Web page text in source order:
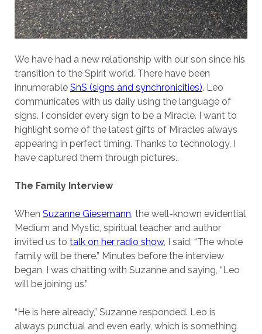
We have had a new relationship with our son since his
transition to the Spirit world. There have been
innumerable SnS (signs and synchronicities). Leo
communicates with us daily using the language of
signs. I consider every sign to be a Miracle. I want to
highlight some of the latest gifts of Miracles always
appearing in perfect timing. Thanks to technology, I
have captured them through pictures..
The Family Interview
When Suzanne Giesemann, the well-known evidential
Medium and Mystic, spiritual teacher and author
invited us to talk on her radio show, I said, “The whole
family will be there.” Minutes before the interview
began, I was chatting with Suzanne and saying, “Leo
will be joining us.”
“He is here already,” Suzanne responded. Leo is
always punctual and even early, which is something